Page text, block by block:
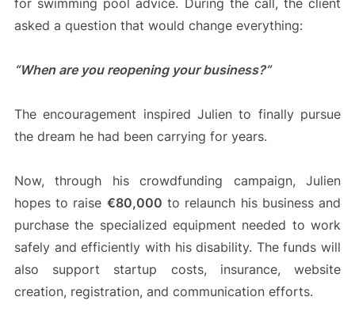
for swimming pool advice. During the call, the client
asked a question that would change everything:
“When are you reopening your business?”
The encouragement inspired Julien to finally pursue
the dream he had been carrying for years.
Now, through his crowdfunding campaign, Julien
hopes to raise €80,000 to relaunch his business and
purchase the specialized equipment needed to work
safely and efficiently with his disability. The funds will
also support startup costs, insurance, website
creation, registration, and communication efforts.